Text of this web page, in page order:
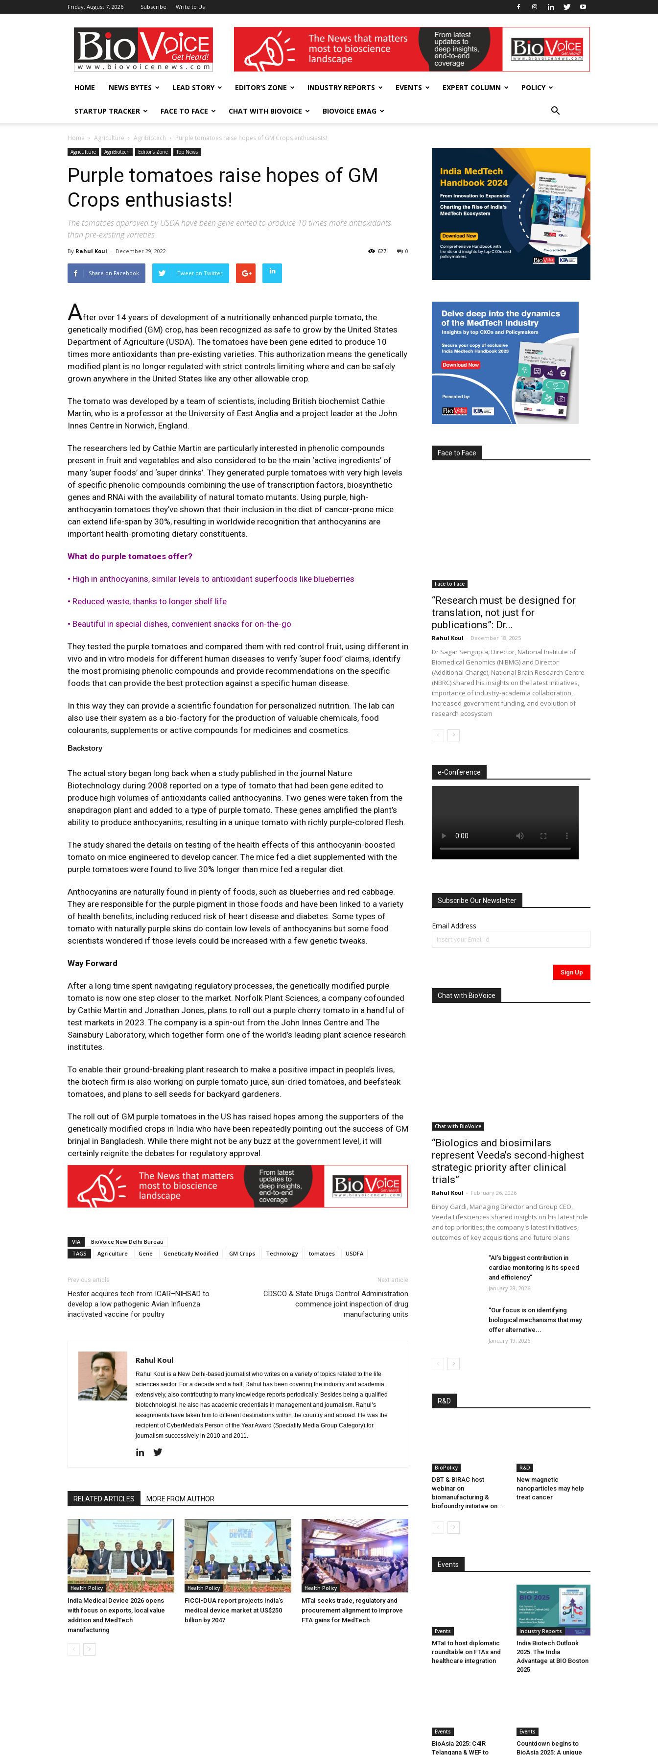
Friday, August 7, 2026 Subscribe Write to Us
BioVoiceNews wellness India Expo
HOME NEWS BYTES LEAD STORY EDITOR’S ZONE INDUSTRY REPORTS EVENTS EXPERT COLUMN POLICY
STARTUP TRACKER FACE TO FACE CHAT WITH BIOVOICE BIOVOICE EMAG
Home Agriculture AgriBiotech Purple tomatoes raise hopes of GM Crops enthusiasts!
Agriculture AgriBiotech Editor’s Zone Top News
Purple tomatoes raise hopes of GM
Crops enthusiasts!
The tomatoes approved by USDA have been gene edited to produce 10 times more antioxidants
than pre-existing varieties
By Rahul Koul - December 29, 2022 0
627
Share on Facebook Tweet on Twitter
After over 14 years of development of a nutritionally enhanced purple tomato, the
genetically modified (GM) crop, has been recognized as safe to grow by the United States
Department of Agriculture (USDA). The tomatoes have been gene edited to produce 10
times more antioxidants than pre-existing varieties. This authorization means the genetically
modified plant is no longer regulated with strict controls limiting where and can be safely
grown anywhere in the United States like any other allowable crop.
The tomato was developed by a team of scientists, including British biochemist Cathie
Martin, who is a professor at the University of East Anglia and a project leader at the John
Innes Centre in Norwich, England.
The researchers led by Cathie Martin are particularly interested in phenolic compounds
present in fruit and vegetables and also considered to be the main ‘active ingredients’ of
many ‘super foods’ and ‘super drinks’. They generated purple tomatoes with very high levels
of specific phenolic compounds combining the use of transcription factors, biosynthetic
genes and RNAi with the availability of natural tomato mutants. Using purple, high-
anthocyanin tomatoes they’ve shown that their inclusion in the diet of cancer-prone mice
can extend life-span by 30%, resulting in worldwide recognition that anthocyanins are
important health-promoting dietary constituents.
What do purple tomatoes offer?
• High in anthocyanins, similar levels to antioxidant superfoods like blueberries
• Reduced waste, thanks to longer shelf life
• Beautiful in special dishes, convenient snacks for on-the-go
They tested the purple tomatoes and compared them with red control fruit, using different in
vivo and in vitro models for different human diseases to verify ‘super food’ claims, identify
the most promising phenolic compounds and provide recommendations on the specific
foods that can provide the best protection against a specific human disease.
In this way they can provide a scientific foundation for personalized nutrition. The lab can
also use their system as a bio-factory for the production of valuable chemicals, food
colourants, supplements or active compounds for medicines and cosmetics.
Backstory
The actual story began long back when a study published in the journal Nature
Biotechnology during 2008 reported on a type of tomato that had been gene edited to
produce high volumes of antioxidants called anthocyanins. Two genes were taken from the
snapdragon plant and added to a type of purple tomato. These genes amplified the plant’s
ability to produce anthocyanins, resulting in a unique tomato with richly purple-colored flesh.
The study shared the details on testing of the health effects of this anthocyanin-boosted
tomato on mice engineered to develop cancer. The mice fed a diet supplemented with the
purple tomatoes were found to live 30% longer than mice fed a regular diet.
Anthocyanins are naturally found in plenty of foods, such as blueberries and red cabbage.
They are responsible for the purple pigment in those foods and have been linked to a variety
of health benefits, including reduced risk of heart disease and diabetes. Some types of
tomato with naturally purple skins do contain low levels of anthocyanins but some food
scientists wondered if those levels could be increased with a few genetic tweaks.
Way Forward
After a long time spent navigating regulatory processes, the genetically modified purple
tomato is now one step closer to the market. Norfolk Plant Sciences, a company cofounded
by Cathie Martin and Jonathan Jones, plans to roll out a purple cherry tomato in a handful of
test markets in 2023. The company is a spin-out from the John Innes Centre and The
Sainsbury Laboratory, which together form one of the world’s leading plant science research
institutes.
To enable their ground-breaking plant research to make a positive impact in people’s lives,
the biotech firm is also working on purple tomato juice, sun-dried tomatoes, and beefsteak
tomatoes, and plans to sell seeds for backyard gardeners.
The roll out of GM purple tomatoes in the US has raised hopes among the supporters of the
genetically modified crops in India who have been repeatedly pointing out the success of GM
brinjal in Bangladesh. While there might not be any buzz at the government level, it will
certainly reignite the debates for regulatory approval.
VIA
BioVoice New Delhi Bureau
TAGS
Agriculture Gene Genetically Modified GM Crops Technology tomatoes USDFA
Previous article
Hester acquires tech from ICAR–NIHSAD to
develop a low pathogenic Avian Influenza
inactivated vaccine for poultry
Next article
CDSCO & State Drugs Control Administration
commence joint inspection of drug
manufacturing units
Rahul Koul
Rahul Koul is a New Delhi-based journalist who writes on a variety of topics related to the life
sciences sector. For a decade and a half, Rahul has been covering the industry and academia
extensively, also contributing to many knowledge reports periodically. Besides being a qualified
biotechnologist, he also has academic credentials in management and journalism. Rahul’s
assignments have taken him to different destinations within the country and abroad. He was the
recipient of CyberMedia's Person of the Year Award (Speciality Media Group Category) for
journalism successively in 2010 and 2011.
RELATED ARTICLES MORE FROM AUTHOR
Health Policy
India Medical Device 2026 opens
with focus on exports, local value
addition and MedTech
manufacturing
Health Policy
FICCI-DUA report projects India’s
medical device market at US$250
billion by 2047
Health Policy
MTaI seeks trade, regulatory and
procurement alignment to improve
FTA gains for MedTech
Face to Face
Face to Face
“Research must be designed for
translation, not just for
publications”: Dr...
Rahul Koul - December 18, 2025
Dr Sagar Sengupta, Director, National Institute of
Biomedical Genomics (NIBMG) and Director
(Additional Charge), National Brain Research Centre
(NBRC) shared his insights on the latest initiatives,
importance of industry-academia collaboration,
increased government funding, and evolution of
research ecosystem
e-Conference
Subscribe Our Newsletter
Email Address
Chat with BioVoice
Chat with BioVoice
“Biologics and biosimilars
represent Veeda’s second-highest
strategic priority after clinical
trials”
Rahul Koul - February 26, 2026
Binoy Gardi, Managing Director and Group CEO,
Veeda Lifesciences shared insights on his latest role
and top priorities; the company's latest initiatives,
outcomes of key acquisitions and future plans
“AI’s biggest contribution in
cardiac monitoring is its speed
and efficiency”
January 28, 2026
“Our focus is on identifying
biological mechanisms that may
offer alternative...
January 19, 2026
R&D
BioPolicy
DBT & BIRAC host
webinar on
biomanufacturing &
biofoundry initiative on...
R&D
New magnetic
nanoparticles may help
treat cancer
Events
Events
MTaI to host diplomatic
roundtable on FTAs and
healthcare integration
Industry Reports
India Biotech Outlook
2025: The India
Advantage at BIO Boston
2025
Events
BioAsia 2025: C4IR
Telangana & WEF to
Events
Countdown begins to
BioAsia 2025: A unique